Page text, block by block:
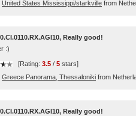
United States Mississippi/starkville from
Really good!
:)
[Rating: 3.5 / 5 stars]
Greece Panorama, Thessaloniki from
Really good!